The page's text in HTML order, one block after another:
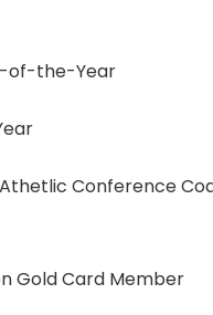
of-the-Year
Athetlic Conference
Gold Card Member